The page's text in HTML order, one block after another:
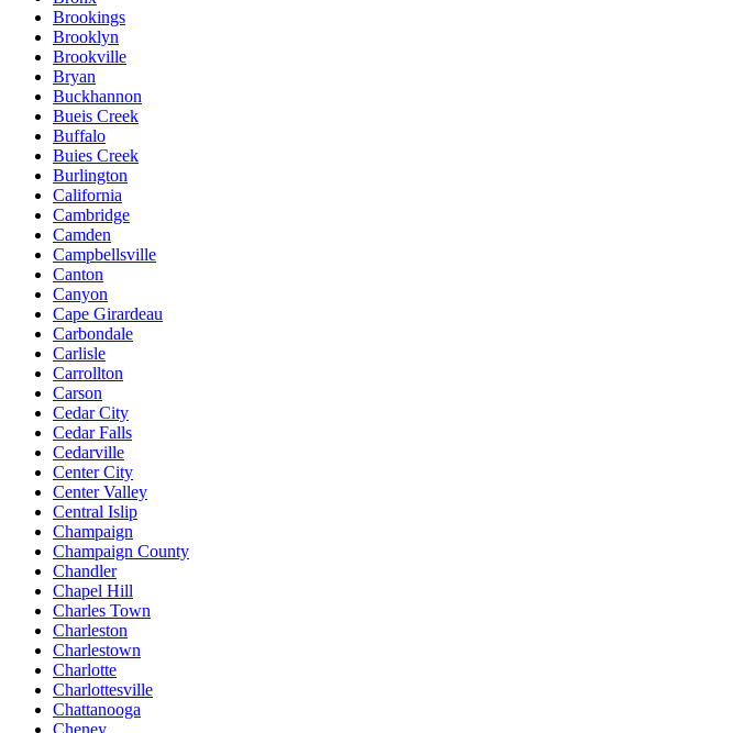
Brookings
Brooklyn
Brookville
Bryan
Buckhannon
Bueis Creek
Buffalo
Buies Creek
Burlington
California
Cambridge
Camden
Campbellsville
Canton
Canyon
Cape Girardeau
Carbondale
Carlisle
Carrollton
Carson
Cedar City
Cedar Falls
Cedarville
Center City
Center Valley
Central Islip
Champaign
Champaign County
Chandler
Chapel Hill
Charles Town
Charleston
Charlestown
Charlotte
Charlottesville
Chattanooga
Cheney